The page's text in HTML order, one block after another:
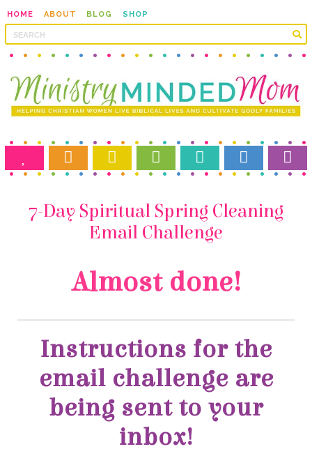
HOME ABOUT BLOG SHOP
Email Challenge
Almost done!
inbox!